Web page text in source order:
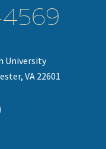
University
VA 22601